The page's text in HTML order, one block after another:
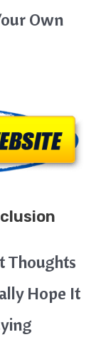
Own
Thoughts
Hope It